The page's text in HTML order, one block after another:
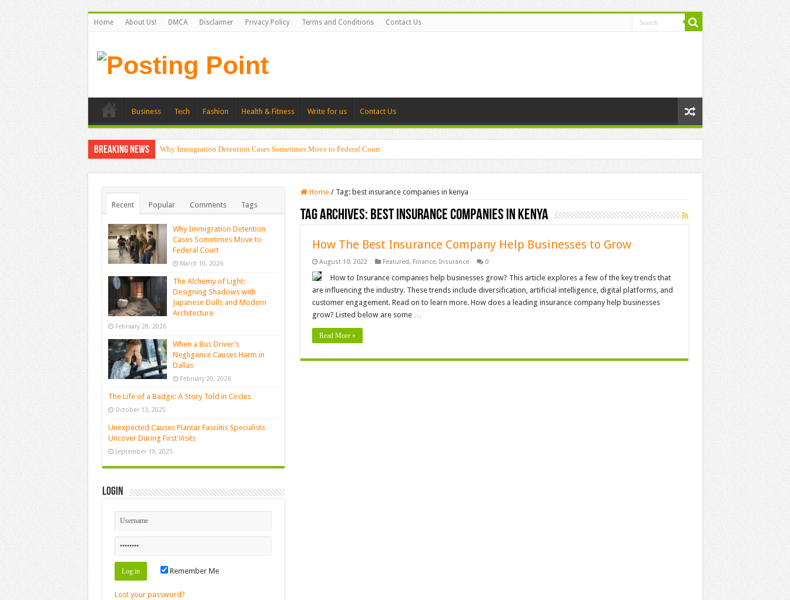
Home About Us! DMCA Disclaimer Privacy Policy Terms and Conditions Contact Us
Business Tech Fashion Health & Fitness Write for us Contact Us
Breaking News Why Immigration Detention Cases Sometimes Move to Federal Court
Home / Tag: best insurance companies in kenya
Tag Archives: best insurance companies in kenya
How The Best Insurance Company Help Businesses to Grow
August 10, 2022 Featured, Finance, Insurance 0
How to Insurance companies help businesses grow? This article explores a few of the key trends that
are influencing the industry. These trends include diversification, artificial intelligence, digital platforms, and
customer engagement. Read on to learn more. How does a leading insurance company help businesses
grow? Listed below are some …
Read More »
Recent Popular Comments Tags
Why Immigration Detention
Cases Sometimes Move to
Federal Court
March 10, 2026
The Alchemy of Light:
Designing Shadows with
Japanese Dolls and Modern
Architecture
February 28, 2026
When a Bus Driver’s
Negligence Causes Harm in
Dallas
February 20, 2026
The Life of a Badge: A Story Told in Circles
October 13, 2025
Unexpected Causes Plantar Fasciitis Specialists
Uncover During First Visits
September 19, 2025
Login
Remember Me
Lost your password?